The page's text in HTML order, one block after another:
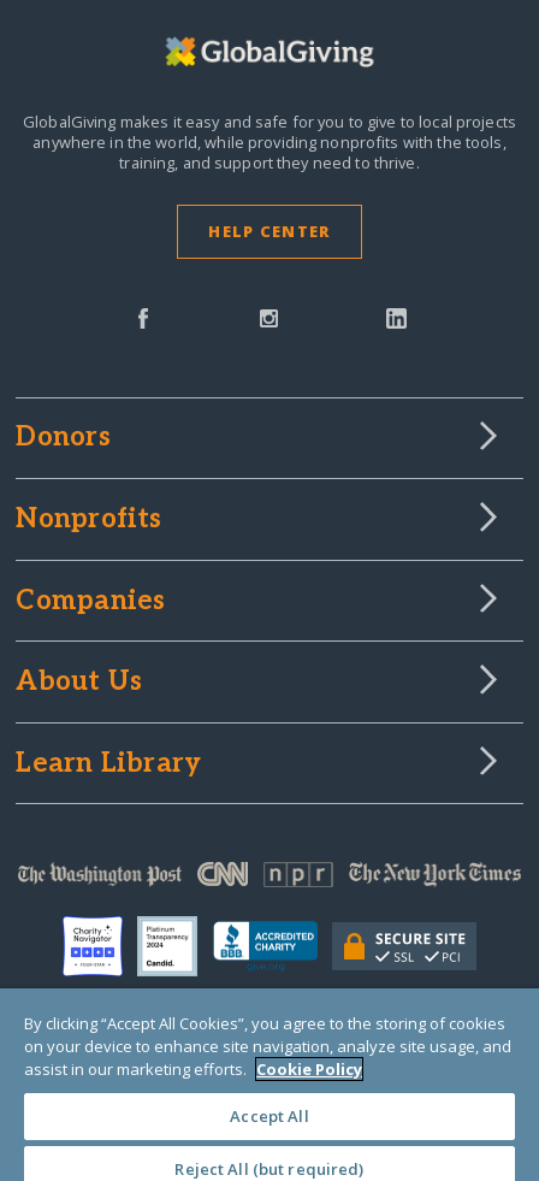
GlobalGiving makes it easy and safe for you to give to local projects
anywhere in the world,while providing nonprofits with the tools,
training, and support they need to thrive.
HELP CENTER
Donors
Nonprofits
Companies
About Us
Learn Library
© Copyright 2000-2025 GlobalGiving, a 501(c)(3) organization (EIN: 30‑0108263)
Registered Charity in England and Wales # 1122823
1 Thomas Circle NW, Suite 800, Washington, DC 20005, USA
By clicking “Accept All Cookies”, you agree to the storing of cookies
on your device to enhance site navigation, analyze site usage, and
assist in our marketing efforts. Cookie Policy
Accept All
Reject All (but required)